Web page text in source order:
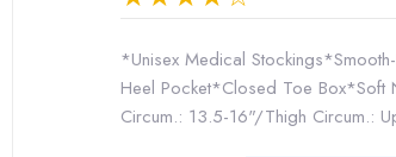
*Unisex Medical
Heel Pocket*Closed Toe
Circum.: 13.5-16"/Thigh Circum.: